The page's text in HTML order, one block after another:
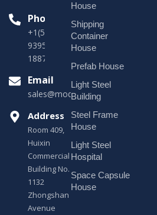
Phone
+1(518)229-
9395 +86
18878916688
Email
sales@modularhouseprefab.com
Address
Room 409,
Huixin
Commercial
Building No.
1132
Zhongshan
Avenue
House
Shipping
Container
House
Prefab House
Light Steel
Building
Steel Frame
House
Light Steel
Hospital
Space Capsule
House